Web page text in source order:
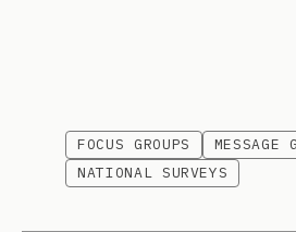
FOCUS GROUPS
MESSAGE
NATIONAL SURVEYS